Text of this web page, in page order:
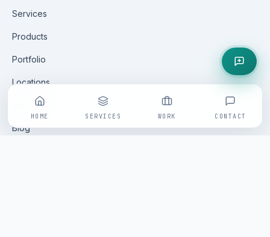
HOME SERVICES WORK CONTACT
Services
Products
Portfolio
Locations
Careers
Blog